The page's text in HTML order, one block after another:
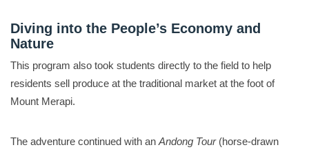
Diving into the People’s Economy and
Nature
This program also took students directly to the field to help
residents sell produce at the traditional market at the foot of
Mount Merapi.
The adventure continued with an Andong Tour(horse-drawn